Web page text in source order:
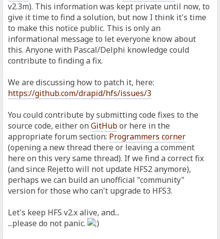
v2.3m). This information was kept private until now, to
give it time to find a solution, but now I think it's time
to make this notice public. This is only an
informational message to let everyone know about
this. Anyone with Pascal/Delphi knowledge could
contribute to finding a fix.
We are discussing how to patch it, here:
https://github.com/drapid/hfs/issues/3
You could contribute by submitting code fixes to the
source code, either onGitHubor here in the
appropriate forum section: Programmers corner
(opening a new thread there or leaving a comment
here on this very same thread). If we find a correct fix
(and since Rejetto will not update HFS2 anymore),
perhaps we can build an unofficial "community"
version for those who can't upgrade to HFS3.
Let's keep HFS v2.x alive, and...
...please do not panic.